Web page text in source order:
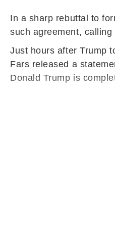
In a sharp rebuttal to
such agreement,
Just hours after Trump
Fars released a
Donald Trump is